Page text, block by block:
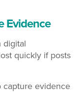
Evidence
digital
quickly if posts
capture evidence